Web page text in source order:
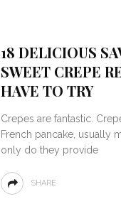
18 DELICIOUS
SWEET CREPE
HAVE TO TRY
Crepes are fantastic.
French pancake, usually
only do they provide
SHARE